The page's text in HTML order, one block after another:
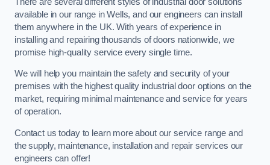
available in our range in Wells, and our engineers can install
them anywhere in the UK. With years of experience in
installing and repairing thousands of doors nationwide, we
promise high-quality service every single time.
We will help you maintain the safety and security of your
premises with the highest quality industrial door options on the
market, requiring minimal maintenance and service for years
of operation.
Contact us today to learn more about our service range and
the supply, maintenance, installation and repair services our
engineers can offer!